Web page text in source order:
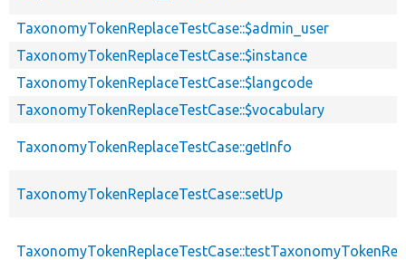
TaxonomyTokenReplaceTestCase::$admin_user
TaxonomyTokenReplaceTestCase::$instance
TaxonomyTokenReplaceTestCase::$langcode
TaxonomyTokenReplaceTestCase::$vocabulary
TaxonomyTokenReplaceTestCase::getInfo
TaxonomyTokenReplaceTestCase::setUp